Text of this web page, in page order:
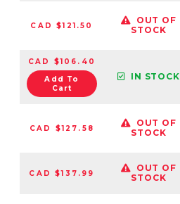
CAD $121.50
OUT OF
STOCK
CAD $106.40
Add To
Cart
IN STOCK
CAD $127.58
OUT OF
STOCK
CAD $137.99
OUT OF
STOCK